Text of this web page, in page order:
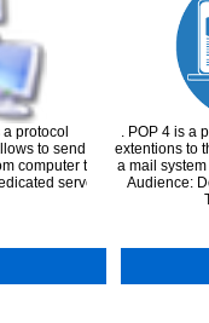
a protocol
to send
computer to
servers
. POP 4 is a
extentions to
a mail
Audience: